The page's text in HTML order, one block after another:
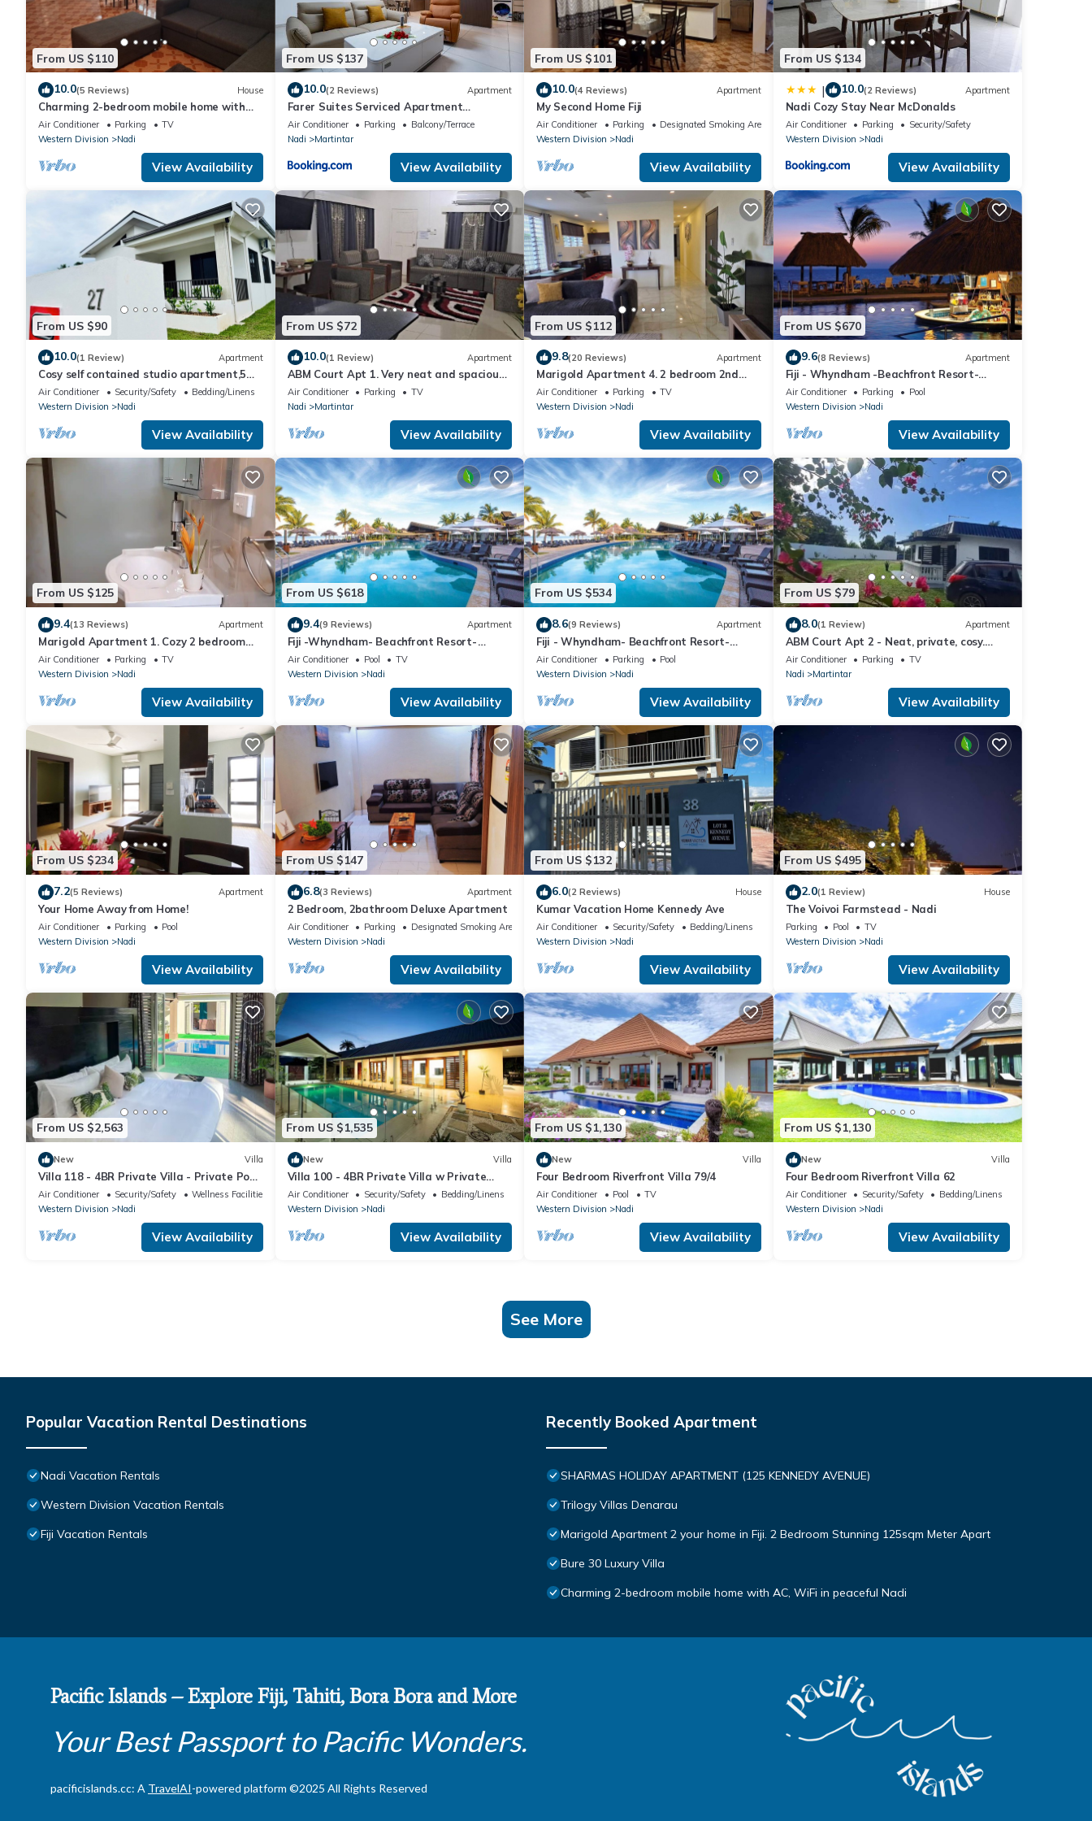
From US $110
10.0(5 Reviews) House
Charming 2-bedroom mobile home with
AC, WiFi in peaceful Nadi
Air Conditioner Parking
TV
Western Division
Nadi
View Availability
From US $137
10.0(2 Reviews) Apartment
Farer Suites Serviced Apartment
Martintar Nadi U2
Air Conditioner Parking
Balcony/Terrace
Nadi
Martintar
View Availability
From US $101
10.0(4 Reviews) Apartment
My Second Home Fiji
Air Conditioner Parking
Designated Smoking Area
Western Division
Nadi
View Availability
From US $134
| 10.0(2 Reviews) Apartment
Nadi Cozy Stay Near McDonalds
Air Conditioner Parking
Security/Safety
Western Division
Nadi
View Availability
From US $90
10.0(1 Review) Apartment
Cosy self contained studio apartment,5
mins from Nadi International Airport.
Air Conditioner Security/Safety
Bedding/Linens
Western Division
Nadi
View Availability
From US $72
10.0(1 Review) Apartment
ABM Court Apt 1. Very neat and spacious.
Cosy and private 2BR whole apartment
Air Conditioner Parking
TV
Nadi
Martintar
View Availability
From US $112
9.8(20 Reviews) Apartment
Marigold Apartment 4. 2 bedroom 2nd
floor apartment with a great view.
Air Conditioner Parking
TV
Western Division
Nadi
View Availability
From US $670
9.6(8 Reviews) Apartment
Fiji - Whyndham -Beachfront Resort-
Denarau - 2 BR
Air Conditioner Parking
Pool
Western Division
Nadi
View Availability
From US $125
9.4(13 Reviews) Apartment
Marigold Apartment 1. Cozy 2 bedroom
Apartment
Air Conditioner Parking
TV
Western Division
Nadi
View Availability
From US $618
9.4(9 Reviews) Apartment
Fiji -Whyndham- Beachfront Resort-
Denarau - 3 BR
Air Conditioner Pool
TV
Western Division
Nadi
View Availability
From US $534
8.6(9 Reviews) Apartment
Fiji - Whyndham- Beachfront Resort-
Denarau - 1 BR
Air Conditioner Parking
Pool
Western Division
Nadi
View Availability
From US $79
8.0(1 Review) Apartment
ABM Court Apt 2 - Neat, private, cosy.
Home away from home 2 BRM apartment
Air Conditioner Parking
TV
Nadi
Martintar
View Availability
From US $234
7.2(5 Reviews) Apartment
Your Home Away from Home!
Air Conditioner Parking
Pool
Western Division
Nadi
View Availability
From US $147
6.8(3 Reviews) Apartment
2 Bedroom, 2bathroom Deluxe Apartment
Air Conditioner Parking
Designated Smoking Area
Western Division
Nadi
View Availability
From US $132
6.0(2 Reviews) House
Kumar Vacation Home Kennedy Ave
Air Conditioner Security/Safety
Bedding/Linens
Western Division
Nadi
View Availability
From US $495
2.0(1 Review) House
The Voivoi Farmstead - Nadi
Parking Pool
TV
Western Division
Nadi
View Availability
From US $2,563
New Villa
Villa 118 - 4BR Private Villa - Private Pool
- 5mins to Airport
Air Conditioner Security/Safety
Wellness Facilities
Western Division
Nadi
View Availability
From US $1,535
New Villa
Villa 100 - 4BR Private Villa w Private
Pool - Fenced Pool
Air Conditioner Security/Safety
Bedding/Linens
Western Division
Nadi
View Availability
From US $1,130
New Villa
Four Bedroom Riverfront Villa 79/4
Air Conditioner Pool
TV
Western Division
Nadi
View Availability
From US $1,130
New Villa
Four Bedroom Riverfront Villa 62
Air Conditioner Security/Safety
Bedding/Linens
Western Division
Nadi
View Availability
See More
Popular Vacation Rental Destinations
Nadi Vacation Rentals
Western Division Vacation Rentals
Fiji Vacation Rentals
Recently Booked Apartment
SHARMAS HOLIDAY APARTMENT (125 KENNEDY AVENUE)
Trilogy Villas Denarau
Marigold Apartment 2 your home in Fiji. 2 Bedroom Stunning 125sqm Meter Apart
Bure 30 Luxury Villa
Charming 2-bedroom mobile home with AC, WiFi in peaceful Nadi
Pacific Islands – Explore Fiji, Tahiti, Bora Bora and More
Your Best Passport to Pacific Wonders.
pacificislands.cc: A TravelAI-powered platform ©2025 All Rights Reserved